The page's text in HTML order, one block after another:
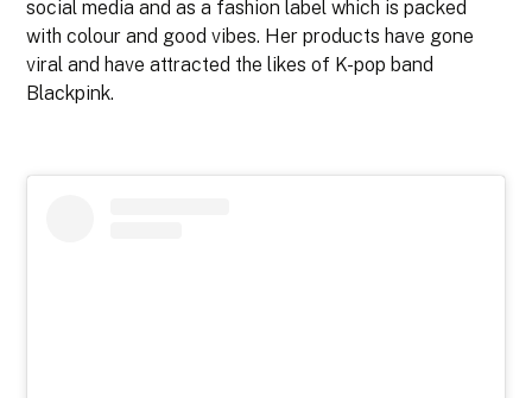
social media and as a fashion label which is packed
with colour and good vibes. Her products have gone
viral and have attracted the likes of K-pop band
Blackpink.